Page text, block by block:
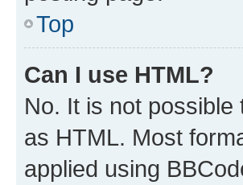
Top
Can I use HTML?
No. It is not
as HTML. Most
applied using